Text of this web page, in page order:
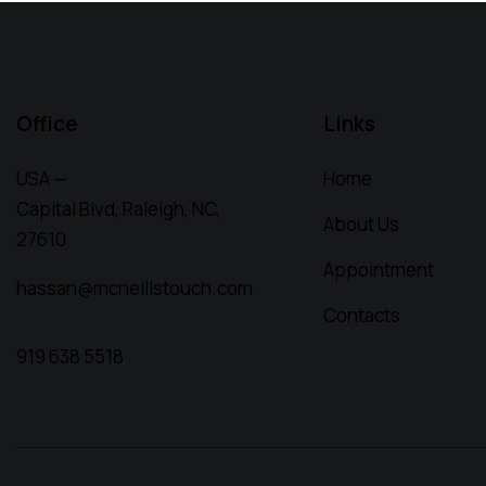
Office
USA —
Capital Blvd, Raleigh, NC,
27610
hassan@mcneillstouch.com
919 638 5518
Links
Home
About Us
Appointment
Contacts